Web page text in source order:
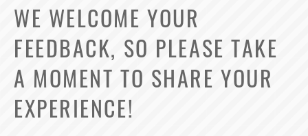
WE WELCOME YOUR
FEEDBACK, SO PLEASE TAKE
A MOMENT TO SHARE YOUR
EXPERIENCE!